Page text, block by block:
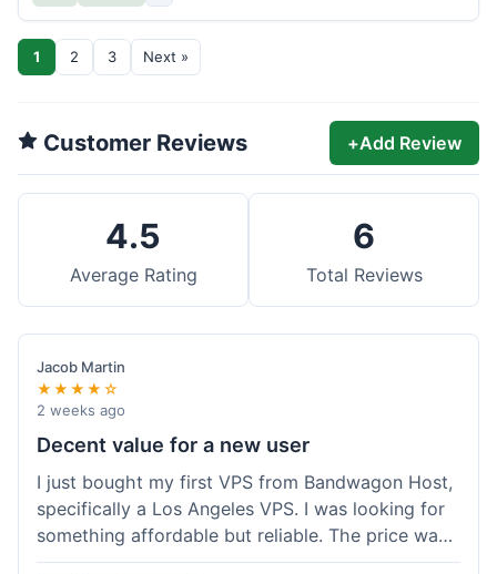
1 2 3 Next »
Customer Reviews +Add Review
4.5
Average Rating
6
Total Reviews
Jacob Martin
★★★★☆
2 weeks ago
Decent value for a new user
I just bought my first VPS from Bandwagon Host,
specifically a Los Angeles VPS. I was looking for
something affordable but reliable. The price was
competitive, and I got a recurring discount that